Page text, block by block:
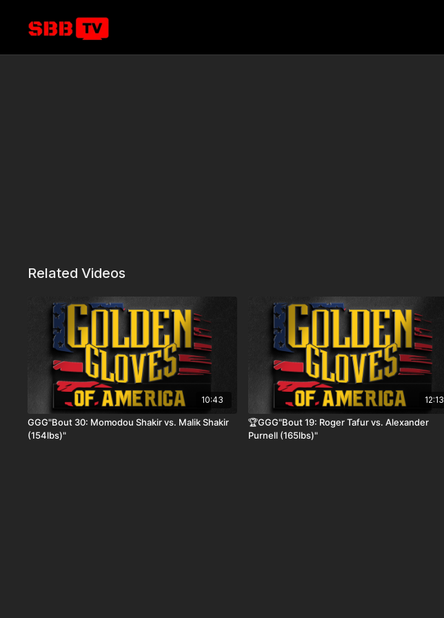
Related Videos
10:43
GGG"Bout 30: Momodou Shakir vs. Malik Shakir
(154lbs)"
12:13
🏆GGG"Bout 19: Roger Tafur vs. Alexander
Purnell (165lbs)"